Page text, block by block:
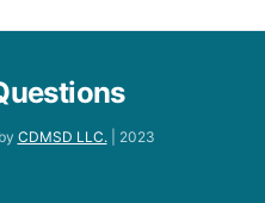
CDMSD LLC.| 2023